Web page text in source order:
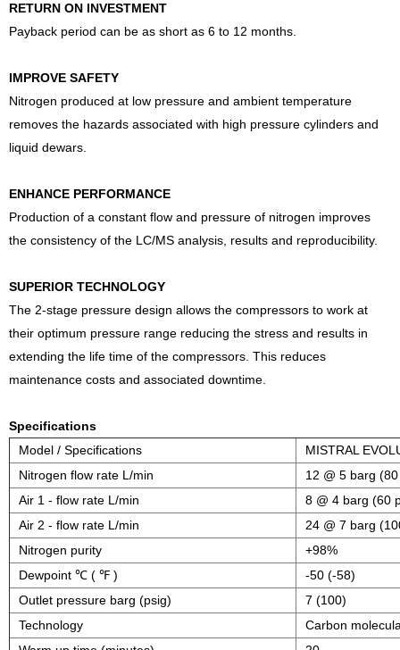
RETURN ON INVESTMENT
Payback period can be as short as 6 to 12 months.
IMPROVE SAFETY
Nitrogen produced at low pressure and ambient temperature
removes the hazards associated with high pressure cylinders and
liquid dewars.
ENHANCE PERFORMANCE
Production of a constant flow and pressure of nitrogen improves
the consistency of the LC/MS analysis, results and reproducibility.
SUPERIOR TECHNOLOGY
The 2-stage pressure design allows the compressors to work at
their optimum pressure range reducing the stress and results in
extending the life time of the compressors. This reduces
maintenance costs and associated downtime.
Specifications
Model / Specifications
MISTRAL
Nitrogen flow rate L/min
12 @ 5 barg
Air 1 - flow rate L/min
8 @ 4 barg (60
Air 2 - flow rate L/min
24 @ 7 barg
Nitrogen purity
+98%
Dewpoint ℃ ( ℉ )
-50 (-58)
Outlet pressure barg (psig)
7 (100)
Technology
Carbon